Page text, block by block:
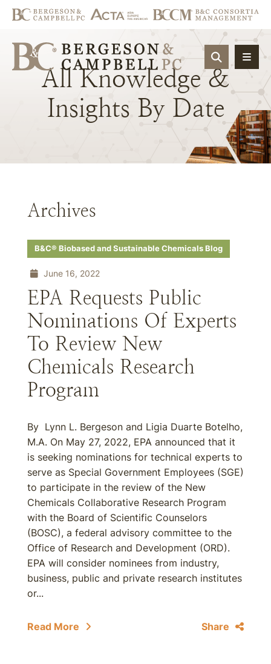
OPEN
All Knowledge &
Insights By Date
Archives
B&C® Biobased and Sustainable Chemicals Blog
June 16, 2022
EPA Requests Public
Nominations Of Experts
To Review New
Chemicals Research
Program
By Lynn L. Bergeson and Ligia Duarte Botelho,
M.A. On May 27, 2022, EPA announced that it
is seeking nominations for technical experts to
serve as Special Government Employees (SGE)
to participate in the review of the New
Chemicals Collaborative Research Program
with the Board of Scientific Counselors
(BOSC), a federal advisory committee to the
Office of Research and Development (ORD).
EPA will consider nominees from industry,
business, public and private research institutes
or...
Read More Share